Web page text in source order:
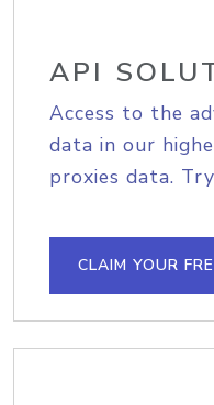
API
Access to the
data in our
proxies data.
CLAIM YOUR